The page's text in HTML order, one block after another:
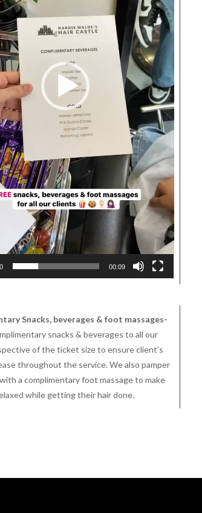
00:09
Snacks, beverages & foot massages-
snacks & beverages to all our
of the ticket size to ensure client’s
throughout the service. We also pamper
a complimentary foot massage to make
while getting their hair done.